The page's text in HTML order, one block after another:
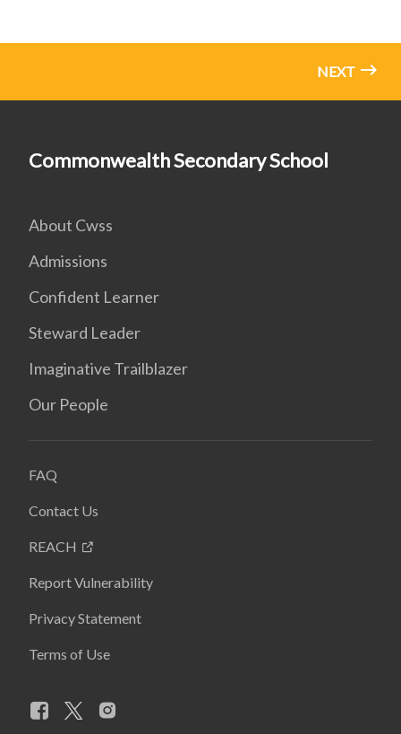
NEXT
Commonwealth Secondary School
About Cwss
Admissions
Confident Learner
Steward Leader
Imaginative Trailblazer
Our People
FAQ
Contact Us
REACH
Report Vulnerability
Privacy Statement
Terms of Use